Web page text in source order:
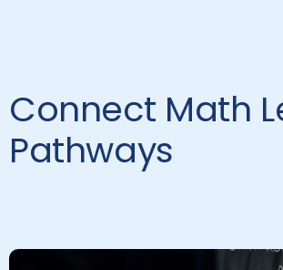
Connect Math
Pathways